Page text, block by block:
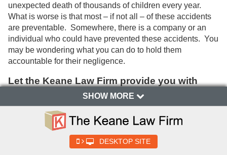
unexpected death of thousands of children every year.
What is worse is that most – if not all – of these accidents
are preventable. Somewhere, there is a company or an
individual who could have prevented these accidents. You
may be wondering what you can do to hold them
accountable for their negligence.
Let the Keane Law Firm provide you with
an overview of death during the child
Modern answers to historical causes of
death in children along the lifespan
Naturally children develop the intellectual and physical
SHOW MORE
DESKTOP SITE